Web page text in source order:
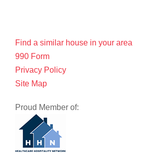
Find a similar house in your area
990 Form
Privacy Policy
Site Map
Proud Member of: